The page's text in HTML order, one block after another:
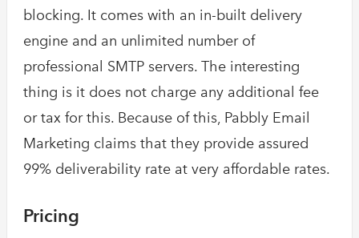
blocking. It comes with an in-built delivery
engine and an unlimited number of
professional SMTP servers. The interesting
thing is it does not charge any additional fee
or tax for this. Because of this, Pabbly Email
Marketing claims that they provide assured
99% deliverability rate at very affordable rates.
Pricing